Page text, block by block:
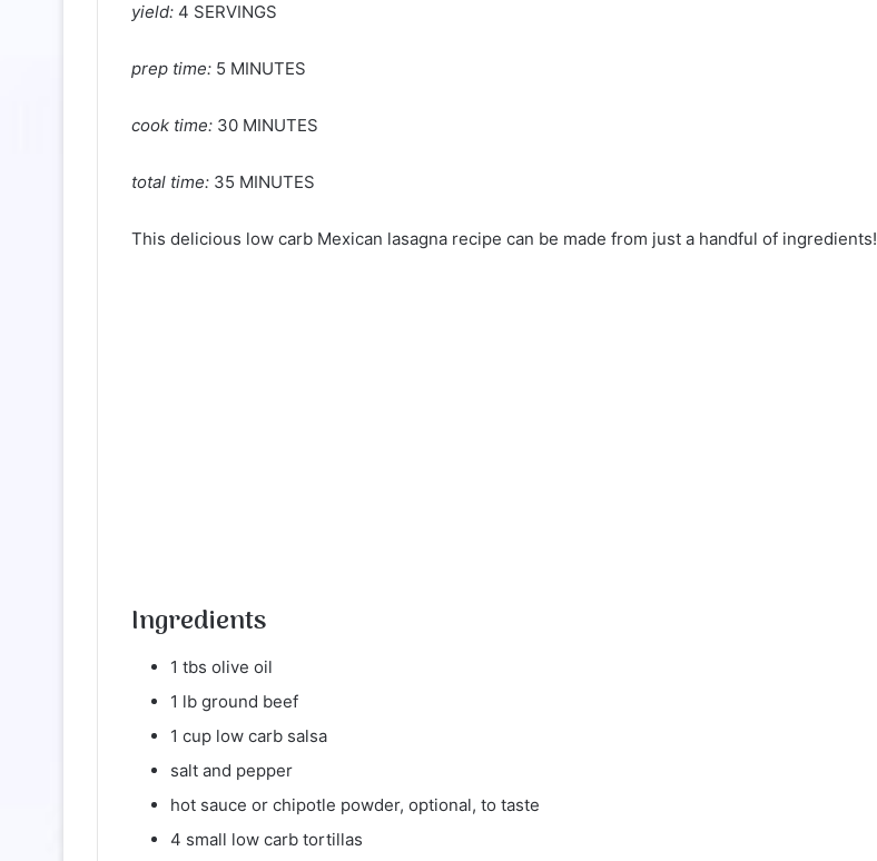
yield: 4 SERVINGS
prep time: 5 MINUTES
cook time: 30 MINUTES
total time: 35 MINUTES
This delicious low carb Mexican lasagna recipe can be made from just a handful of ingredients!
Ingredients
1 tbs olive oil
1 lb ground beef
1 cup low carb salsa
salt and pepper
hot sauce or chipotle powder, optional, to taste
4 small low carb tortillas